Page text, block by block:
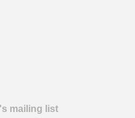
mailing list